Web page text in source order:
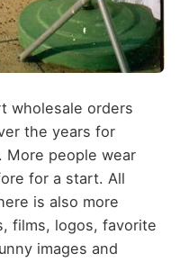
wholesale orders
the years for
More people wear
for a start. All
is also more
films, logos, favorite
images and